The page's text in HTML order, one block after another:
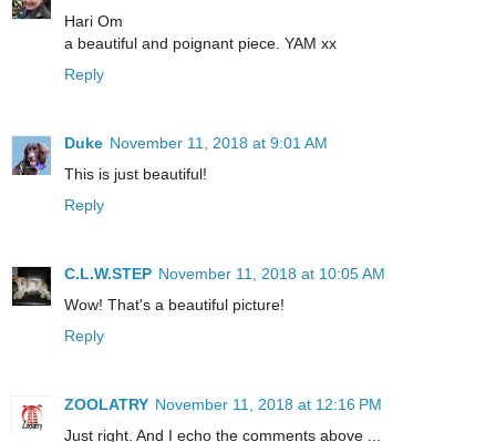
Hari Om
a beautiful and poignant piece. YAM xx
Reply
Duke November 11, 2018 at 9:01 AM
This is just beautiful!
Reply
C.L.W.STEP November 11, 2018 at 10:05 AM
Wow! That's a beautiful picture!
Reply
ZOOLATRY November 11, 2018 at 12:16 PM
Just right. And I echo the comments above ...